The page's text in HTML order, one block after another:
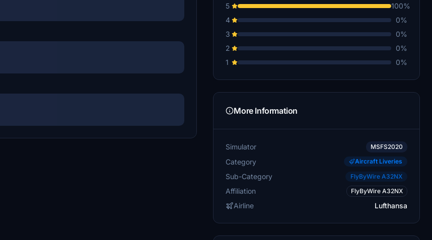
5
100%
4
0%
3
0%
2
0%
1
0%
More Information
Simulator MSFS2020
Category Aircraft Liveries
Sub-Category FlyByWire A32NX
Affiliation FlyByWire A32NX
Airline Lufthansa